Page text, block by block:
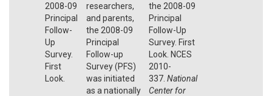
2008-09
Principal
Follow-
Up
Survey.
First
Look.
researchers,
and parents,
the 2008-09
Principal
Follow-up
Survey (PFS)
was initiated
as a nationally
the 2008-09
Principal
Follow-Up
Survey. First
Look. NCES
2010-
337. National
Center for